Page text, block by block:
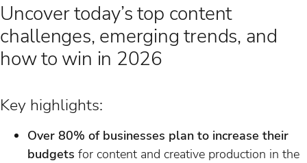
Uncover today’s top content
challenges, emerging trends, and
how to win in 2026
Key highlights:
Over 80% of businesses plan to increase their
budgets for content and creative production in the